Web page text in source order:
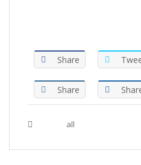
Share
Share
all